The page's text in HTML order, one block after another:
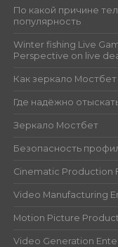
По какой причине
популярность
Winter fishing Live
Perspective on live
Как зеркало
Где надёжно
Зеркало Мостбет
Безопасность
Cinematic Production
Video Manufacturing
Motion Picture
Video Generation